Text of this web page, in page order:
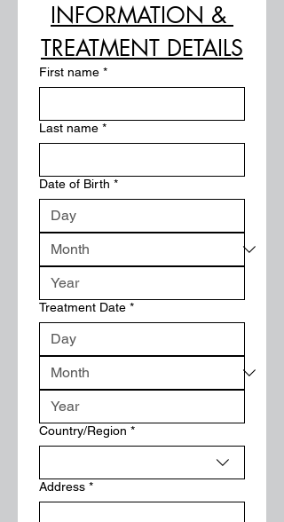
INFORMATION &
TREATMENT DETAILS
First name *
Last name *
Date of Birth *
Treatment Date *
Multi-line address
Country/Region *
Address *